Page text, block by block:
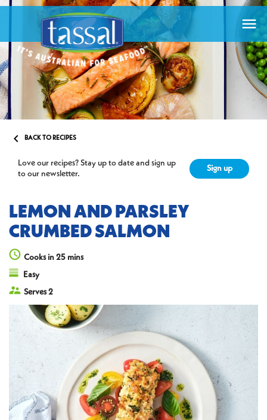

 BACK TO RECIPES
Love our recipes? Stay up to date and sign up
to our newsletter.
Sign up
LEMON AND PARSLEY
CRUMBED SALMON
Cooks in 25 mins
Easy
Serves 2